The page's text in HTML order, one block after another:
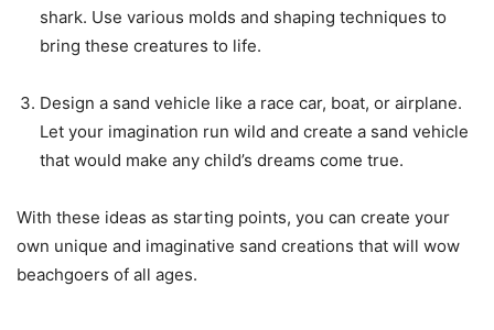
shark. Use various molds and shaping techniques to
bring these creatures to life.
Design a sand vehicle like a race car, boat, or airplane.
Let your imagination run wild and create a sand vehicle
that would make any child’s dreams come true.
With these ideas as starting points, you can create your
own unique and imaginative sand creations that will wow
beachgoers of all ages.